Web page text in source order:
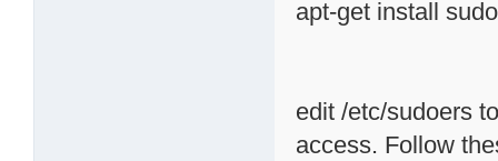
apt-get install sudo
edit /etc/sudoers
access. Follow